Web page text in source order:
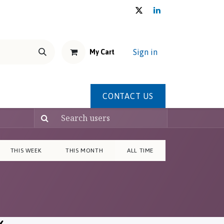
My Cart Sign in
Shop Forum
CONTACT US
THIS WEEK THIS MONTH ALL TIME